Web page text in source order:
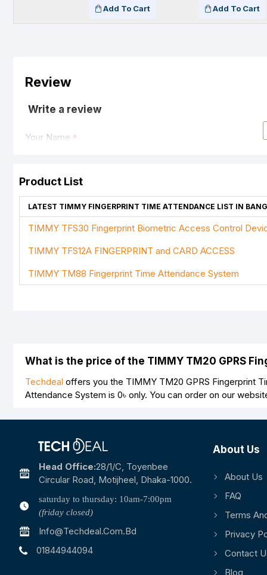
Add To Cart Add To Cart
Review
Write a review
Your Name
Your Review
Rating
Product List
LATEST TIMMY FINGERPRINT TIME ATTENDANCE LIST IN
TIMMY TFS30 Fingerprint Biometric Access Control
TIMMY TFS12A FINGERPRINT and CARD ACCESS
TIMMY TM88 Fingerprint Time Attendance System
What is the price of the TIMMY TM20 GPRS
Techdeal offers you the TIMMY TM20 GPRS Fingerprint
Attendance System is 0৳ only. You can order on our
Head Office:28/1/c, Toyenbee
Circular Road, Motijheel, Dhaka-1000.
saturday to thursday: 10am-7:00pm
(friday closed)
Info@techdeal.com.bd
01844944094
About Us
About Us
FAQ
Terms
Privacy
Contact
Blog